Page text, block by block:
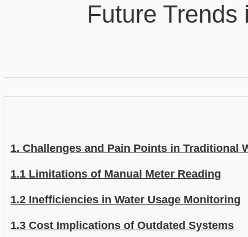
Future
1. Challenges and Pain Points in Traditional
1.1 Limitations of Manual Meter Reading
1.2 Inefficiencies in Water Usage Monitoring
1.3 Cost Implications of Outdated Systems